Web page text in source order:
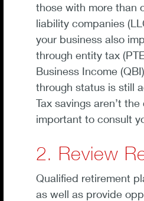
those with more than
liability companies
your business also
through entity tax
Business Income
through status is still
Tax savings aren’t
important to consult
2. Review
Qualified retirement
as well as provide